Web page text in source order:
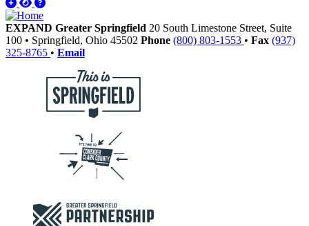
EXPAND Greater Springfield 20 South Limestone Street, Suite
100 • Springfield, Ohio 45502 Phone (800) 803-1553 • Fax (937)
325-8765 • Email